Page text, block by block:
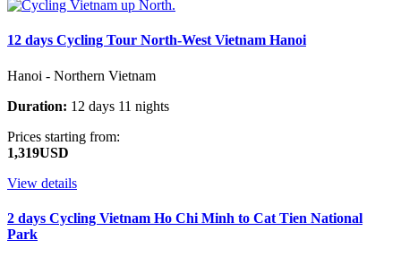
12 days Cycling Tour North-West Vietnam Hanoi
Hanoi - Northern Vietnam
Duration: 12 days 11 nights
Prices starting from:
1,319USD
View details
2 days Cycling Vietnam Ho Chi Minh to Cat Tien National
Park